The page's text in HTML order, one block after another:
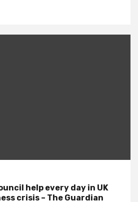
help every day in UK
crisis – The Guardian